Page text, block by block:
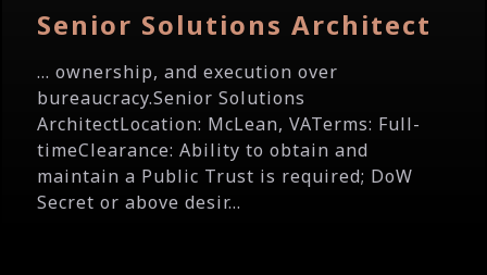
Senior Solutions Architect
... ownership, and execution over
bureaucracy.Senior Solutions
ArchitectLocation: McLean, VATerms: Full-
timeClearance: Ability to obtain and
maintain a Public Trust is required; DoW
Secret or above desir...